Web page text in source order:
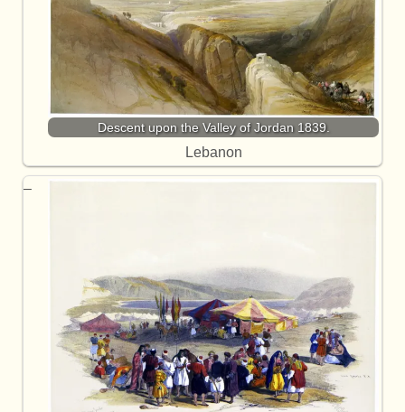
Descent upon the Valley of Jordan 1839.
Lebanon